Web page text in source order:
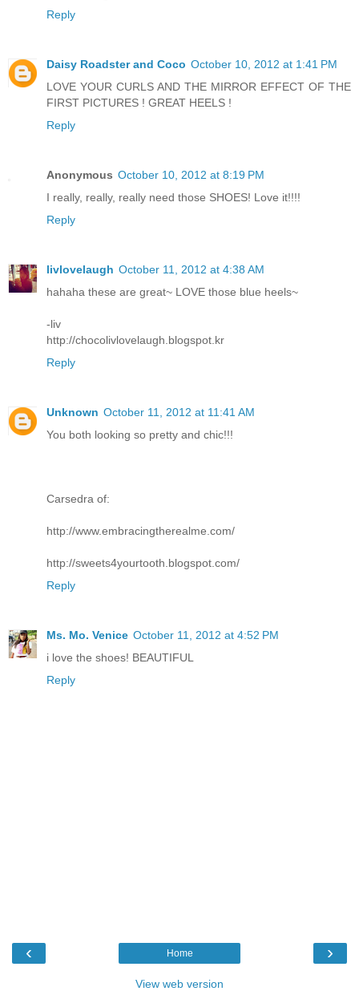
Reply
Daisy Roadster and Coco October 10, 2012 at 1:41 PM
LOVE YOUR CURLS AND THE MIRROR EFFECT OF THE
FIRST PICTURES ! GREAT HEELS !
Reply
Anonymous October 10, 2012 at 8:19 PM
I really, really, really need those SHOES! Love it!!!!
Reply
livlovelaugh October 11, 2012 at 4:38 AM
hahaha these are great~ LOVE those blue heels~
-liv
http://chocolivlovelaugh.blogspot.kr
Reply
Unknown October 11, 2012 at 11:41 AM
You both looking so pretty and chic!!!
Carsedra of:
http://www.embracingtherealme.com/
http://sweets4yourtooth.blogspot.com/
Reply
Ms. Mo. Venice October 11, 2012 at 4:52 PM
i love the shoes! BEAUTIFUL
Reply
‹ ›
Home
View web version